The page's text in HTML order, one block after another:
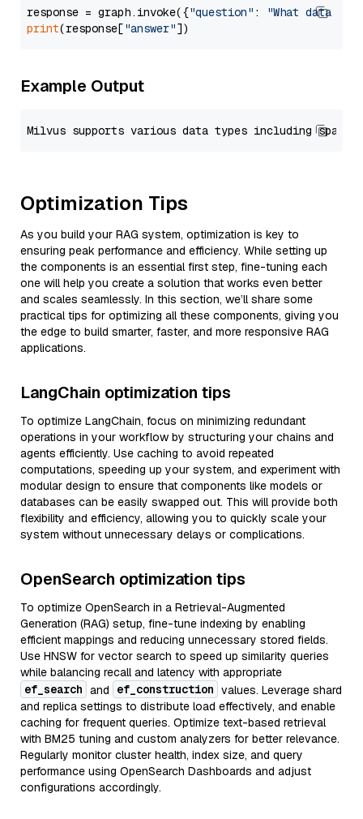
response = graph.invoke({"question" :
"What data
print(response["answer"
Example Output
Optimization Tips
As you build your RAG system, optimization is key to
ensuring peak performance and efficiency. While setting up
the components is an essential first step, fine-tuning each
one will help you create a solution that works even better
and scales seamlessly. In this section, we’ll share some
practical tips for optimizing all these components, giving you
the edge to build smarter, faster, and more responsive RAG
applications.
LangChain optimization tips
To optimize LangChain, focus on minimizing redundant
operations in your workflow by structuring your chains and
agents efficiently. Use caching to avoid repeated
computations, speeding up your system, and experiment with
modular design to ensure that components like models or
databases can be easily swapped out. This will provide both
flexibility and efficiency, allowing you to quickly scale your
system without unnecessary delays or complications.
OpenSearch optimization tips
To optimize OpenSearch in a Retrieval-Augmented
Generation (RAG) setup, fine-tune indexing by enabling
efficient mappings and reducing unnecessary stored fields.
Use HNSW for vector search to speed up similarity queries
while balancing recall and latency with appropriate
ef_search and ef_construction values. Leverage shard
and replica settings to distribute load effectively, and enable
caching for frequent queries. Optimize text-based retrieval
with BM25 tuning and custom analyzers for better relevance.
Regularly monitor cluster health, index size, and query
performance using OpenSearch Dashboards and adjust
configurations accordingly.